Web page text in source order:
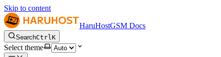
Skip to content
HaruHostGSM Docs
SearchCtrlK
Select theme